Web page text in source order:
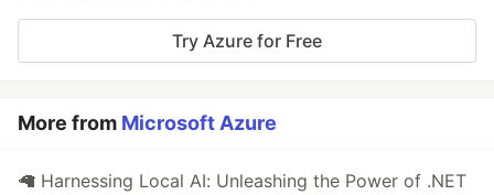
Try Azure for Free
More from Microsoft Azure
🦙 Harnessing Local AI: Unleashing the Power of .NET